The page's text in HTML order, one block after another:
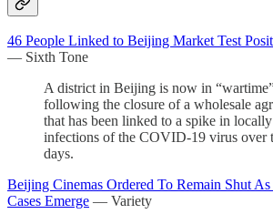
46 People Linked to Beijing Market Test
— Sixth Tone
A district in Beijing is now in
following the closure of a wholesale
that has been linked to a spike in
infections of the COVID-19 virus over
days.
Beijing Cinemas Ordered To Remain Shut
Cases Emerge — Variety